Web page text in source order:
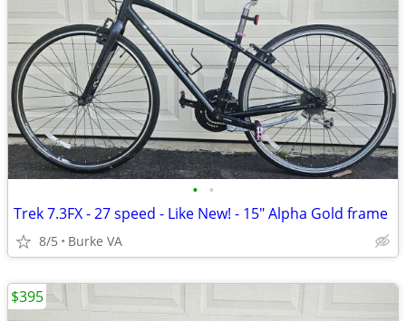
• •
Trek 7.3FX - 27 speed - Like New! - 15" Alpha Gold frame
8/5 Burke VA
$395